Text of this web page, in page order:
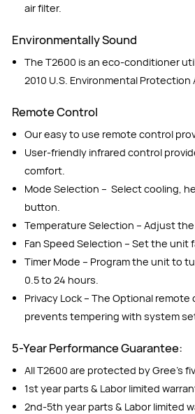
air filter.
Environmentally Sound
The T2600 is an eco-conditioner
2010 U.S. Environmental Protection
Remote Control
Our easy to use remote control
User-friendly infrared control
comfort.
Mode Selection – Select cooling,
button.
Temperature Selection – Adjust
Fan Speed Selection – Set the unit
Timer Mode – Program the unit to
0.5 to 24 hours.
Privacy Lock – The Optional
prevents tempering with system
5-Year Performance Guarantee:
All T2600 are protected by Gree’s
1st year parts & Labor limited
2nd-5th year parts & Labor limited